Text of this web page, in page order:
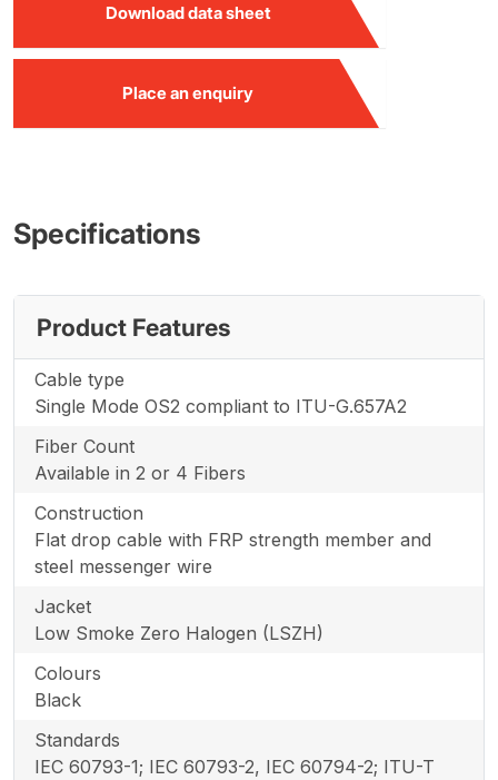
Download data sheet
Place an enquiry
Specifications
Product Features
Cable type
Single Mode OS2 compliant to ITU-G.657A2
Fiber Count
Available in 2 or 4 Fibers
Construction
Flat drop cable with FRP strength member and
steel messenger wire
Jacket
Low Smoke Zero Halogen (LSZH)
Colours
Black
Standards
IEC 60793-1; IEC 60793-2, IEC 60794-2; ITU-T